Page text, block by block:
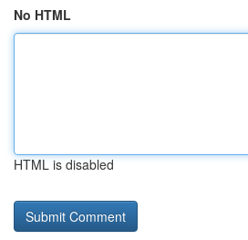
No HTML
HTML is disabled